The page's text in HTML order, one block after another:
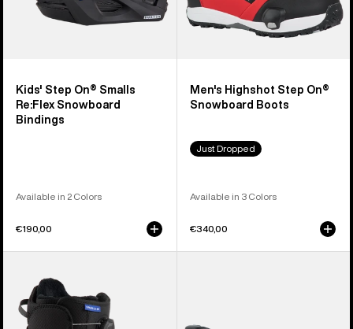
Kids' Step On® Smalls
Re:Flex Snowboard
Bindings
Available in 2 Colors
€190,00
Men's Highshot Step On®
Snowboard Boots
Just Dropped
Available in 3 Colors
€340,00
Burton
Smalls
Step